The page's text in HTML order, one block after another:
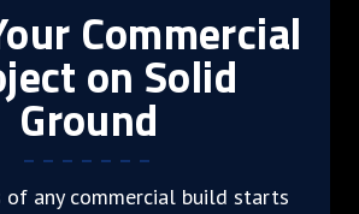
Commercial
on Solid
Ground
of any commercial build starts